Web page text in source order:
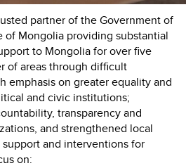
partner of the Government of
of Mongolia providing substantial
to Mongolia for over five
of areas through difficult
emphasis on greater equality and
and civic institutions;
transparency and
and strengthened local
and interventions for
on: